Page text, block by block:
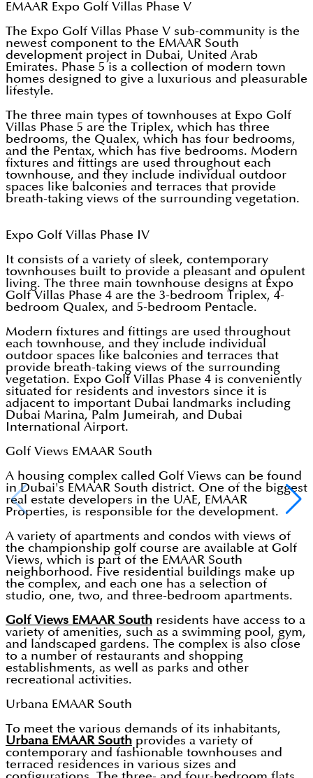
EMAAR Expo Golf Villas Phase V
The Expo Golf Villas Phase V sub-community is the
newest component to the EMAAR South
development project in Dubai, United Arab
Emirates. Phase 5 is a collection of modern town
homes designed to give a luxurious and pleasurable
lifestyle.
The three main types of townhouses at Expo Golf
Villas Phase 5 are the Triplex, which has three
bedrooms, the Qualex, which has four bedrooms,
and the Pentax, which has five bedrooms. Modern
fixtures and fittings are used throughout each
townhouse, and they include individual outdoor
spaces like balconies and terraces that provide
breath-taking views of the surrounding vegetation.
Expo Golf Villas Phase IV
It consists of a variety of sleek, contemporary
townhouses built to provide a pleasant and opulent
living. The three main townhouse designs at Expo
Golf Villas Phase 4 are the 3-bedroom Triplex, 4-
bedroom Qualex, and 5-bedroom Pentacle.
Modern fixtures and fittings are used throughout
each townhouse, and they include individual
outdoor spaces like balconies and terraces that
provide breath-taking views of the surrounding
vegetation. Expo Golf Villas Phase 4 is conveniently
situated for residents and investors since it is
adjacent to important Dubai landmarks including
Dubai Marina, Palm Jumeirah, and Dubai
International Airport.
Golf Views EMAAR South
A housing complex called Golf Views can be found
in Dubai's EMAAR South district. One of the biggest
real estate developers in the UAE, EMAAR
Properties, is responsible for the development.
A variety of apartments and condos with views of
the championship golf course are available at Golf
Views, which is part of the EMAAR South
neighborhood. Five residential buildings make up
the complex, and each one has a selection of
studio, one, two, and three-bedroom apartments.
Golf Views EMAAR South residents have access to a
variety of amenities, such as a swimming pool, gym,
and landscaped gardens. The complex is also close
to a number of restaurants and shopping
establishments, as well as parks and other
recreational activities.
Urbana EMAAR South
To meet the various demands of its inhabitants,
Urbana EMAAR South provides a variety of
contemporary and fashionable townhouses and
terraced residences in various sizes and